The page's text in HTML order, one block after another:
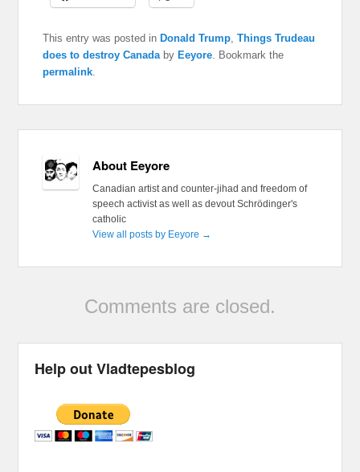
This entry was posted in Donald Trump,Things Trudeau
does to destroy Canadaby Eeyore. Bookmark the
permalink.
About Eeyore
Canadian artist and counter-jihad and freedom of
speech activist as well as devout Schrödinger's
catholic
View all posts by Eeyore →
Comments are closed.
Help out Vladtepesblog